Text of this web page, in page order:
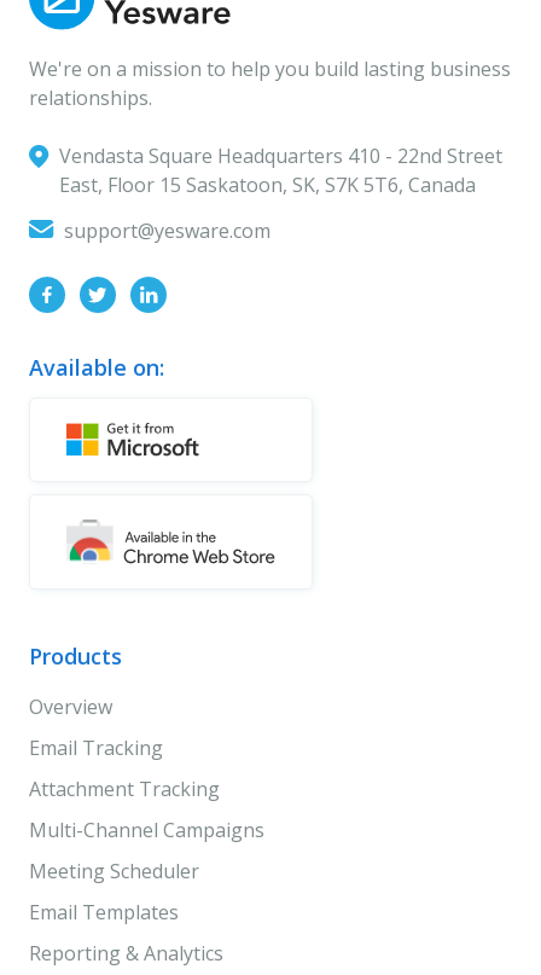
We're on a mission to help you build lasting business
relationships.
Vendasta Square Headquarters ‍410 - 22nd Street
East, Floor 15 Saskatoon, SK, S7K 5T6, Canada
support@yesware.com
Available on:
Products
Overview
Email Tracking
Attachment Tracking
Multi-Channel Campaigns
Meeting Scheduler
Email Templates
Reporting & Analytics